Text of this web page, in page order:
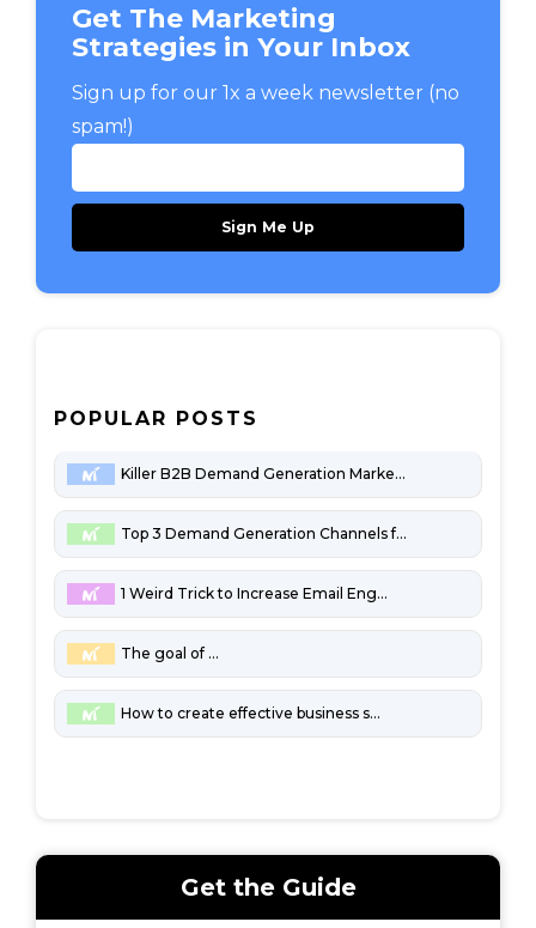
Get The Marketing
Strategies in Your Inbox
Sign up for our 1x a week newsletter (no
spam!)
POPULAR POSTS
Killer B2B Demand Generation Marketing Channels
Top 3 Demand Generation Channels for Penny-Pinching B2B Startups
1 Weird Trick to Increase Email Engagement
The goal of marketing
How to create effective business strategies
Get the Guide